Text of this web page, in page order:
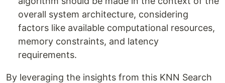
overall system architecture, considering
factors like available computational resources,
memory constraints, and latency
requirements.
By leveraging the insights from this KNN Search